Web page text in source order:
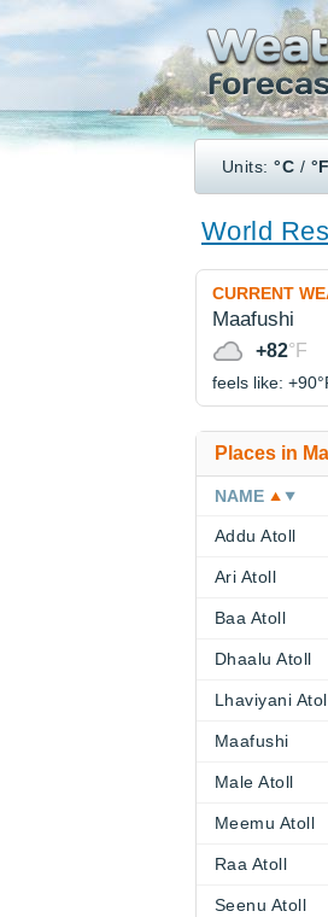
Units:°C / °F
World
CURRENT
Maafushi
+82°F
feels like: +90°
Places in
NAME
Addu Atoll
Ari Atoll
Baa Atoll
Dhaalu Atoll
Lhaviyani
Maafushi
Male Atoll
Meemu Atoll
Raa Atoll
Seenu Atoll